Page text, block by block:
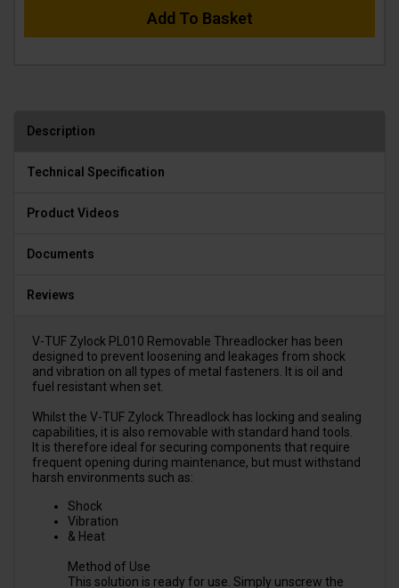
Add To Basket
Description
Technical Specification
Product Videos
Documents
Reviews
V-TUF Zylock PL010 Removable Threadlocker has been
designed to prevent loosening and leakages from shock
and vibration on all types of metal fasteners. It is oil and
fuel resistant when set.
Whilst the V-TUF Zylock Threadlock has locking and sealing
capabilities, it is also removable with standard hand tools.
It is therefore ideal for securing components that require
frequent opening during maintenance, but must withstand
harsh environments such as:
Shock
Vibration
& Heat
Method of Use
This solution is ready for use. Simply unscrew the